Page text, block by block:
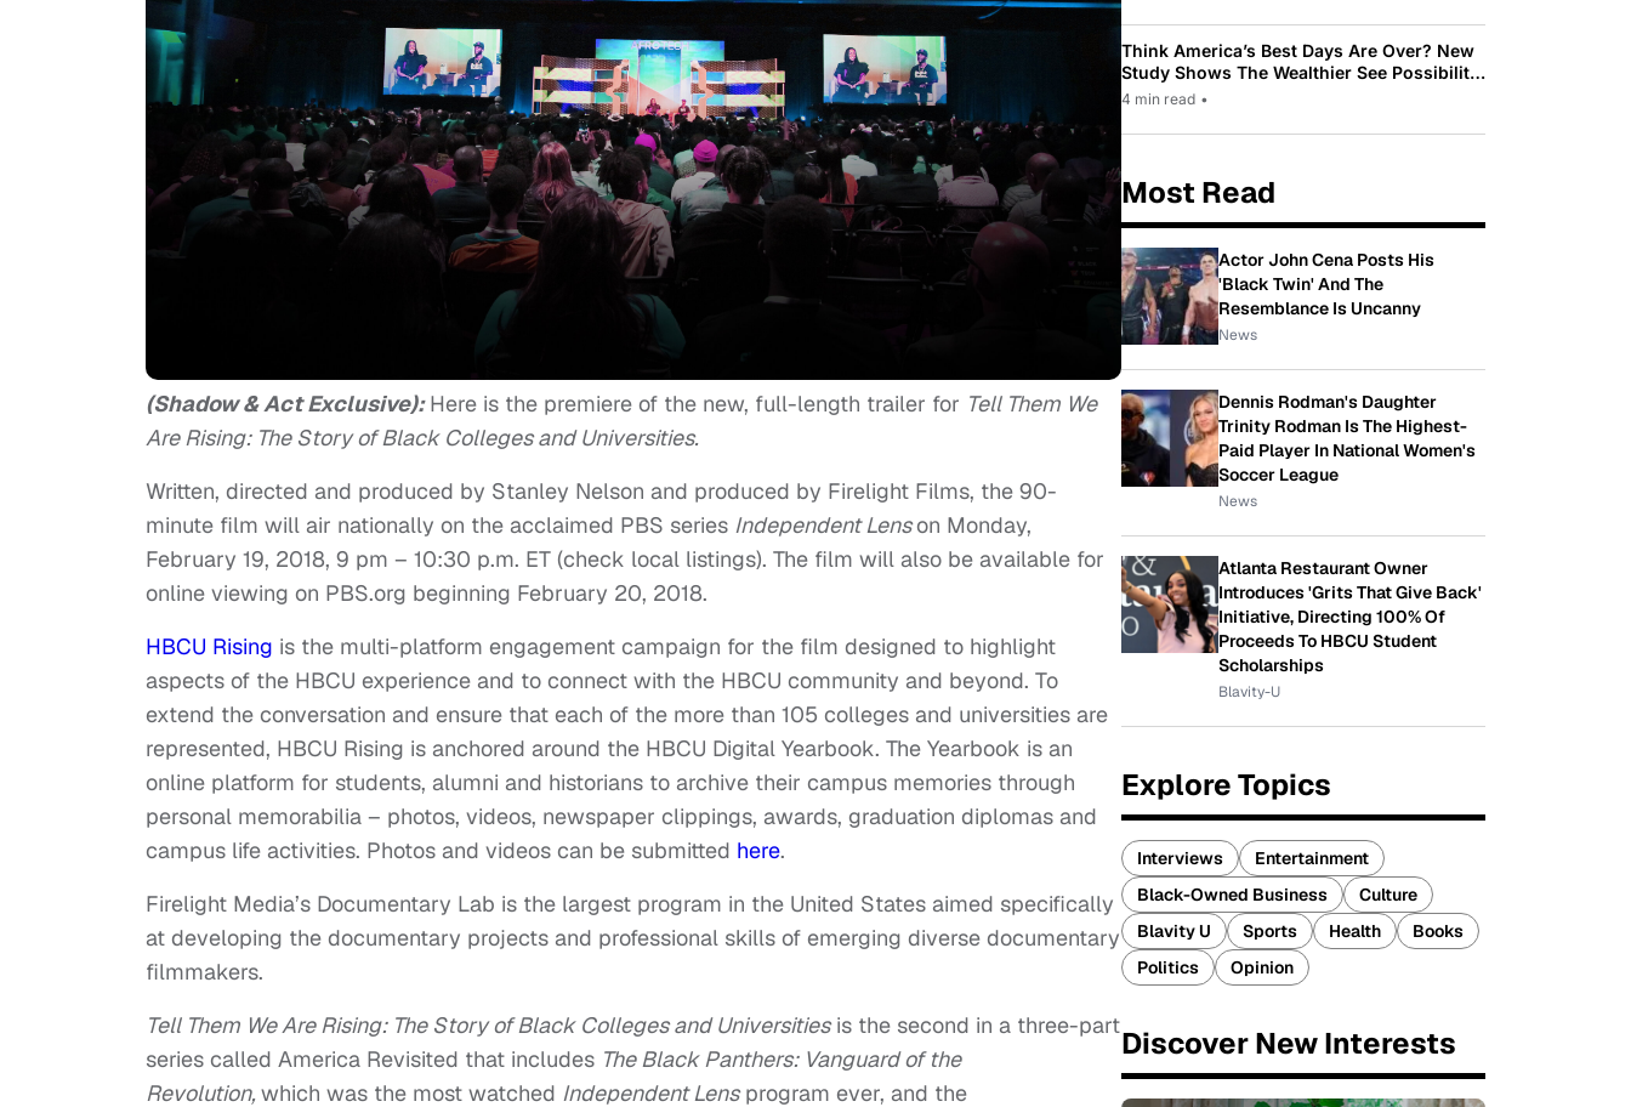
(Shadow & Act Exclusive):Here is the premiere of the new, full-length trailer for Tell Them We
Are Rising: The Story of Black Colleges and Universities.
Written, directed and produced by Stanley Nelson and produced by Firelight Films, the 90-
minute film will air nationally on the acclaimed PBS series Independent Lenson Monday,
February 19, 2018, 9 pm – 10:30 p.m. ET (check local listings). The film will also be available for
online viewing on PBS.org beginning February 20, 2018.
HBCU Rising is the multi-platform engagement campaign for the film designed to highlight
aspects of the HBCU experience and to connect with the HBCU community and beyond. To
extend the conversation and ensure that each of the more than 105 colleges and universities are
represented, HBCU Rising is anchored around the HBCU Digital Yearbook. The Yearbook is an
online platform for students, alumni and historians to archive their campus memories through
personal memorabilia – photos, videos, newspaper clippings, awards, graduation diplomas and
campus life activities. Photos and videos can be submitted here.
Firelight Media’s Documentary Lab is the largest program in the United States aimed specifically
at developing the documentary projects and professional skills of emerging diverse documentary
filmmakers.
Tell Them We Are Rising: The Story of Black Colleges and Universitiesis the second in a three-part
series called America Revisited that includes The Black Panthers: Vanguard of the
Revolution,which was the most watched Independent Lensprogram ever, and the
Think America’s Best Days Are Over? New
Study Shows The Wealthier See Possibility
While Most Americans See Decline
4 min read •
Most Read
Actor John Cena Posts His
'Black Twin' And The
Resemblance Is Uncanny
News
Dennis Rodman's Daughter
Trinity Rodman Is The Highest-
Paid Player In National Women's
Soccer League
News
Atlanta Restaurant Owner
Introduces 'Grits That Give Back'
Initiative, Directing 100% Of
Proceeds To HBCU Student
Scholarships
Blavity-U
Explore Topics
Interviews
Entertainment
Black-Owned Business
Culture
Blavity U
Sports Health
Books
Politics
Opinion
Discover New Interests